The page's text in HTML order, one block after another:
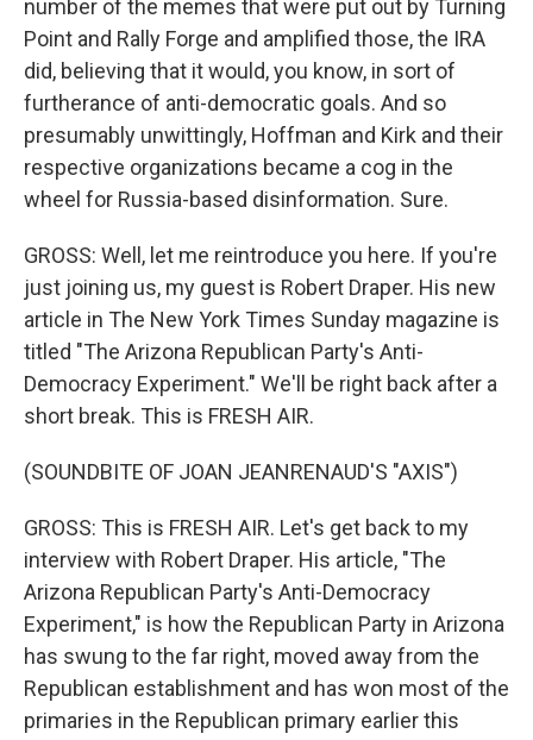
number of the memes that were put out by Turning
Point and Rally Forge and amplified those, the IRA
did, believing that it would, you know, in sort of
furtherance of anti-democratic goals. And so
presumably unwittingly, Hoffman and Kirk and their
respective organizations became a cog in the
wheel for Russia-based disinformation. Sure.
GROSS: Well, let me reintroduce you here. If you're
just joining us, my guest is Robert Draper. His new
article in The New York Times Sunday magazine is
titled "The Arizona Republican Party's Anti-
Democracy Experiment." We'll be right back after a
short break. This is FRESH AIR.
(SOUNDBITE OF JOAN JEANRENAUD'S "AXIS")
GROSS: This is FRESH AIR. Let's get back to my
interview with Robert Draper. His article, "The
Arizona Republican Party's Anti-Democracy
Experiment," is how the Republican Party in Arizona
has swung to the far right, moved away from the
Republican establishment and has won most of the
primaries in the Republican primary earlier this